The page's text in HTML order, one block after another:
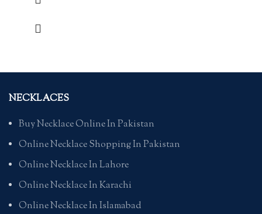
NECKLACES
Buy Necklace Online In Pakistan
Online Necklace Shopping In Pakistan
Online Necklace In Lahore
Online Necklace In Karachi
Online Necklace In Islamabad